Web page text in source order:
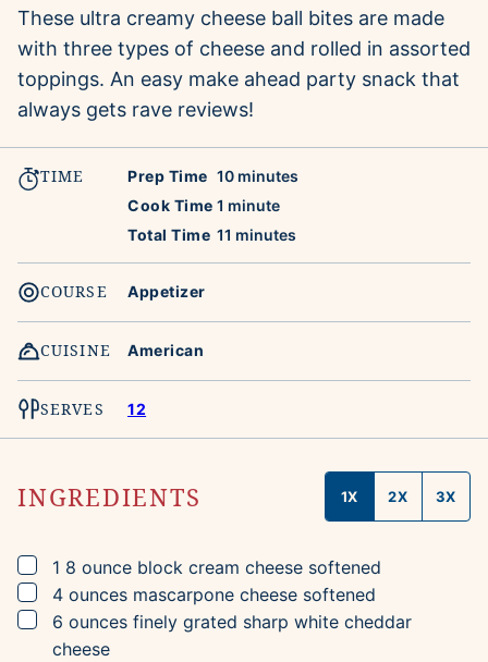
These ultra creamy cheese ball bites are made
with three types of cheese and rolled in assorted
toppings. An easy make ahead party snack that
always gets rave reviews!
TIME Prep Time 10minutes
minutes
Cook Time 1 minute
minute
Total Time 11 minutes
minutes
COURSE Appetizer
CUISINE American
SERVES 12
INGREDIENTS 1X 2X 3X
▢
1 8 ounce block cream cheese softened
▢
4 ounces mascarpone cheese softened
▢
6 ounces finely grated sharp white cheddar
cheese